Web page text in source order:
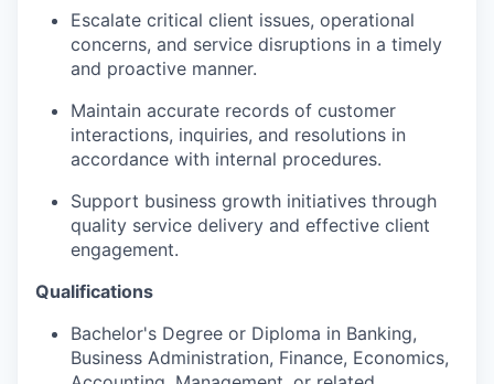
Escalate critical client issues, operational
concerns, and service disruptions in a timely
and proactive manner.
Maintain accurate records of customer
interactions, inquiries, and resolutions in
accordance with internal procedures.
Support business growth initiatives through
quality service delivery and effective client
engagement.
Qualifications
Bachelor's Degree or Diploma in Banking,
Business Administration, Finance, Economics,